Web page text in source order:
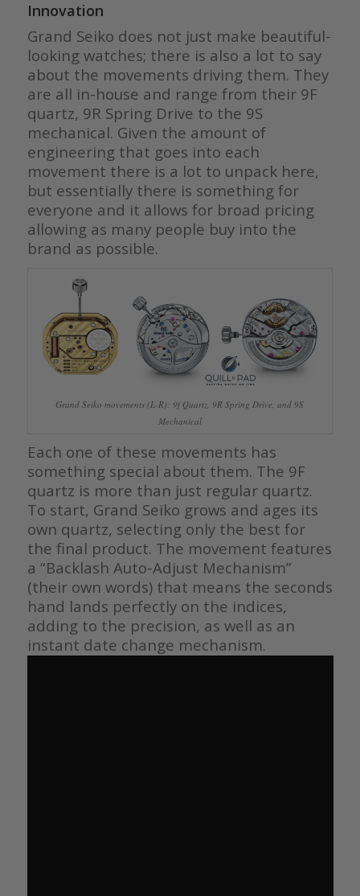
Innovation
Grand Seiko does not just make beautiful-
looking watches; there is also a lot to say
about the movements driving them. They
are all in-house and range from their 9F
quartz, 9R Spring Drive to the 9S
mechanical. Given the amount of
engineering that goes into each
movement there is a lot to unpack here,
but essentially there is something for
everyone and it allows for broad pricing
allowing as many people buy into the
brand as possible.
Grand Seiko movements (L-R): 9f Quartz, 9R Spring Drive, and 9S
Mechanical
Each one of these movements has
something special about them. The 9F
quartz is more than just regular quartz.
To start, Grand Seiko grows and ages its
own quartz, selecting only the best for
the final product. The movement features
a “Backlash Auto-Adjust Mechanism”
(their own words) that means the seconds
hand lands perfectly on the indices,
adding to the precision, as well as an
instant date change mechanism.